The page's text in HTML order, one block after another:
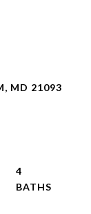
MD 21093
4